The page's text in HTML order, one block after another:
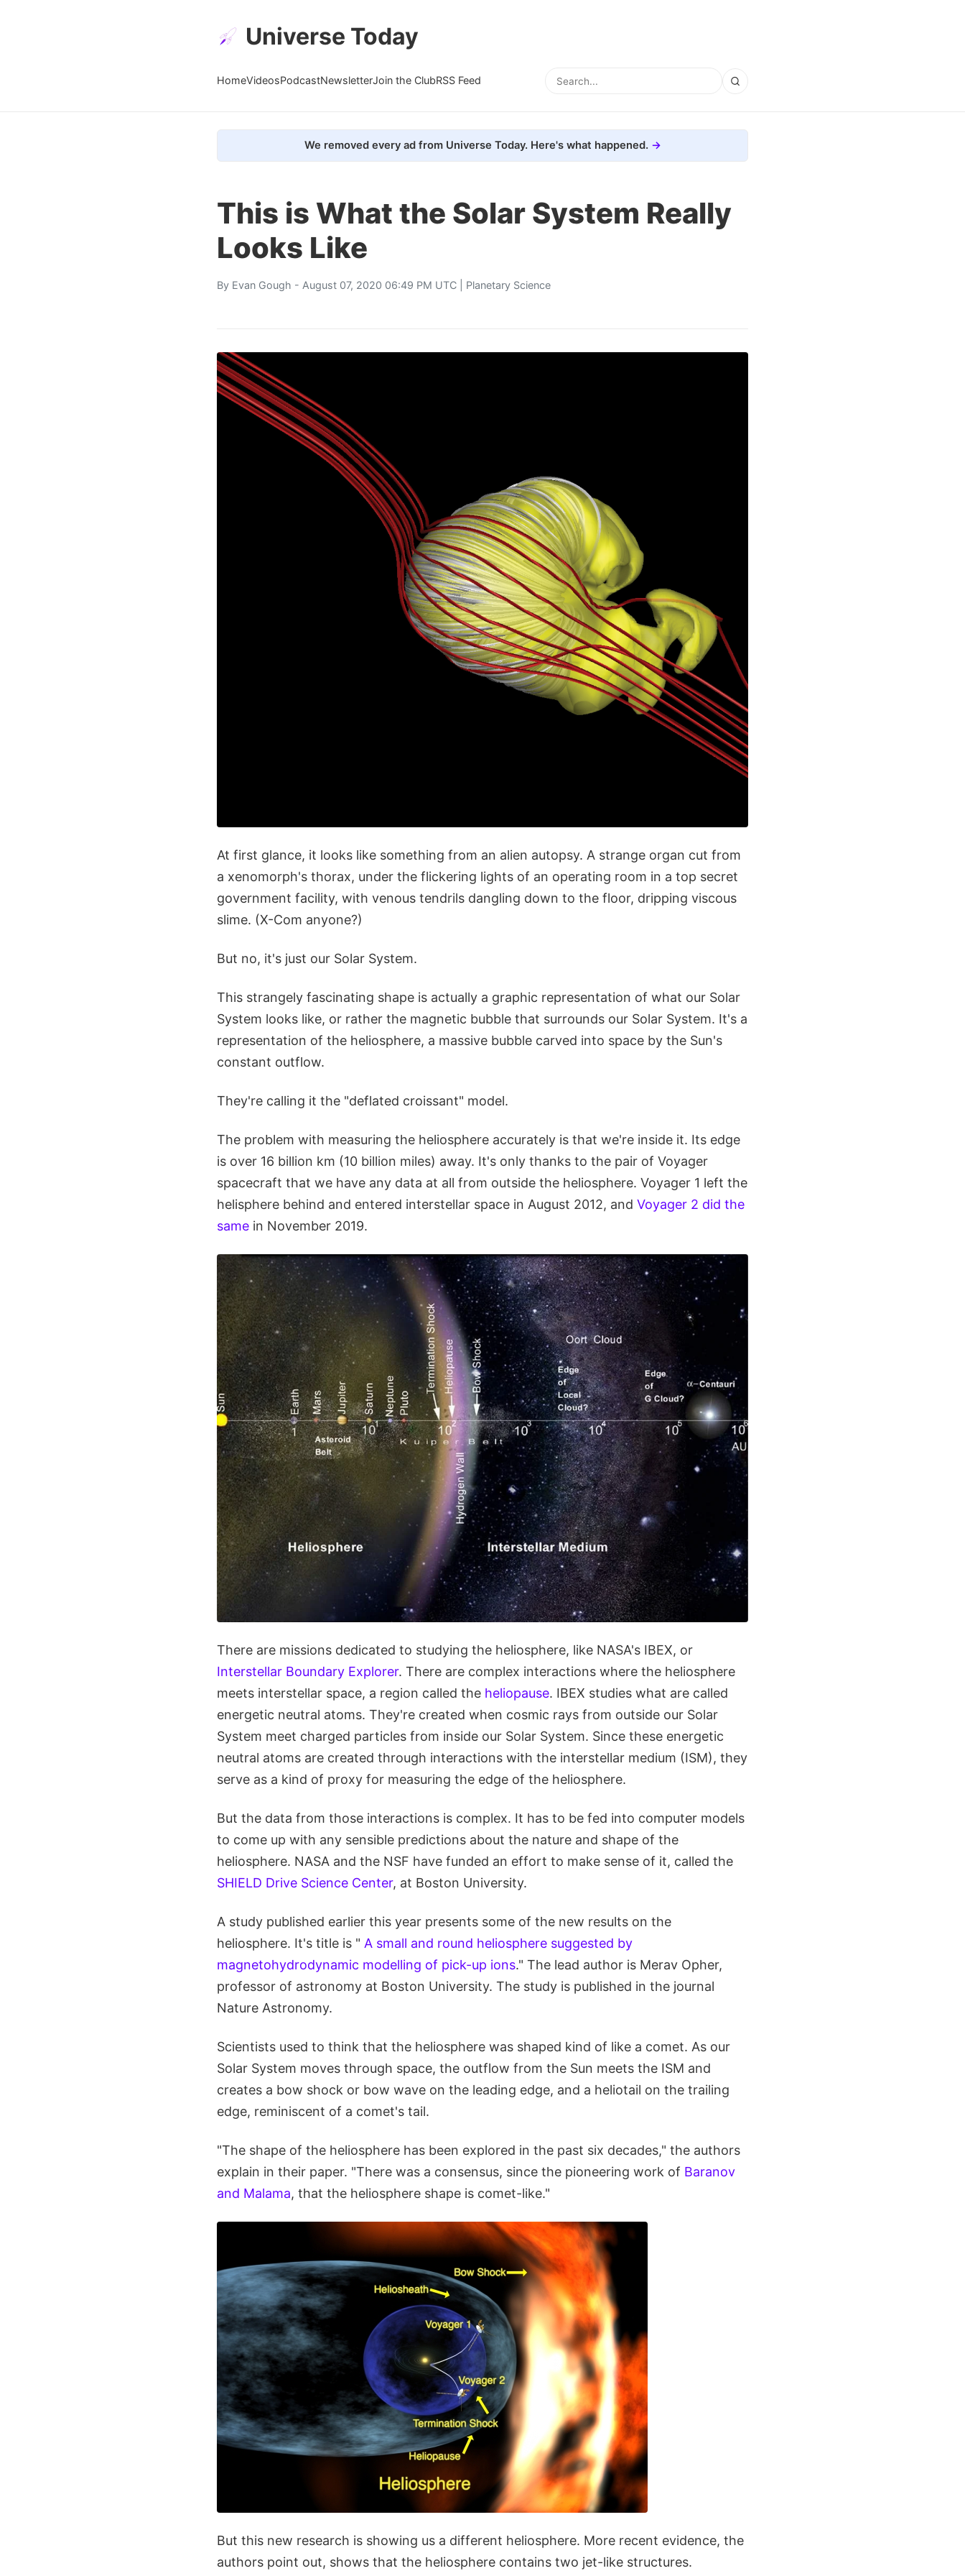
Universe Today
HomeVideosPodcastNewsletterJoin the ClubRSS Feed
We removed every ad from Universe Today. Here's what happened.
This is What the Solar System Really
Looks Like
By Evan Gough - August 07, 2020 06:49 PM UTC | Planetary Science
At first glance, it looks like something from an alien autopsy. A strange organ cut from
a xenomorph's thorax, under the flickering lights of an operating room in a top secret
government facility, with venous tendrils dangling down to the floor, dripping viscous
slime. (X-Com anyone?)
But no, it's just our Solar System.
This strangely fascinating shape is actually a graphic representation of what our Solar
System looks like, or rather the magnetic bubble that surrounds our Solar System. It's a
representation of the heliosphere, a massive bubble carved into space by the Sun's
constant outflow.
They're calling it the "deflated croissant" model.
The problem with measuring the heliosphere accurately is that we're inside it. Its edge
is over 16 billion km (10 billion miles) away. It's only thanks to the pair of Voyager
spacecraft that we have any data at all from outside the heliosphere. Voyager 1 left the
helisphere behind and entered interstellar space in August 2012, and Voyager 2 did the
same in November 2019.
There are missions dedicated to studying the heliosphere, like NASA's IBEX, or
Interstellar Boundary Explorer. There are complex interactions where the heliosphere
meets interstellar space, a region called the heliopause. IBEX studies what are called
energetic neutral atoms. They're created when cosmic rays from outside our Solar
System meet charged particles from inside our Solar System. Since these energetic
neutral atoms are created through interactions with the interstellar medium (ISM), they
serve as a kind of proxy for measuring the edge of the heliosphere.
But the data from those interactions is complex. It has to be fed into computer models
to come up with any sensible predictions about the nature and shape of the
heliosphere. NASA and the NSF have funded an effort to make sense of it, called the
SHIELD Drive Science Center, at Boston University.
A study published earlier this year presents some of the new results on the
heliosphere. It's title is " A small and round heliosphere suggested by
magnetohydrodynamic modelling of pick-up ions." The lead author is Merav Opher,
professor of astronomy at Boston University. The study is published in the journal
Nature Astronomy.
Scientists used to think that the heliosphere was shaped kind of like a comet. As our
Solar System moves through space, the outflow from the Sun meets the ISM and
creates a bow shock or bow wave on the leading edge, and a heliotail on the trailing
edge, reminiscent of a comet's tail.
"The shape of the heliosphere has been explored in the past six decades," the authors
explain in their paper. "There was a consensus, since the pioneering work of Baranov
and Malama, that the heliosphere shape is comet-like."
But this new research is showing us a different heliosphere. More recent evidence, the
authors point out, shows that the heliosphere contains two jet-like structures.